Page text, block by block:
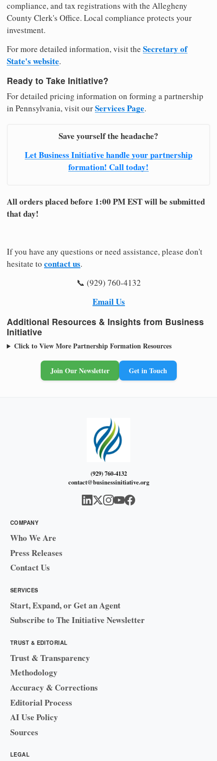
compliance, and tax registrations with the Allegheny
County Clerk's Office. Local compliance protects your
investment.
For more detailed information, visit the Secretary of
State's website.
Ready to Take Initiative?
For detailed pricing information on forming a partnership
in Pennsylvania, visit ourServices Page.
Save yourself the headache?
Let Business Initiative handle your partnership
formation! Call today!
All orders placed before 1:00 PM EST will be submitted
that day!
If you have any questions or need assistance, please don't
hesitate to contact us.
📞 (929) 760-4132
Email Us
Additional Resources & Insights from Business
Initiative
Click to View More Partnership Formation Resources
Join Our Newsletter Get in Touch
(929) 760-4132
contact@businessinitiative.org
COMPANY
Who We Are
Press Releases
Contact Us
SERVICES
Start, Expand, or Get an Agent
Subscribe to The Initiative Newsletter
TRUST & EDITORIAL
Trust & Transparency
Methodology
Accuracy & Corrections
Editorial Process
AI Use Policy
Sources
LEGAL